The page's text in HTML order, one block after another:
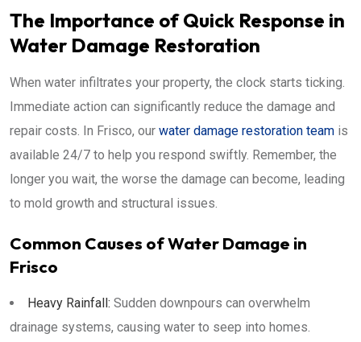
The Importance of Quick Response in
Water Damage Restoration
When water infiltrates your property, the clock starts ticking.
Immediate action can significantly reduce the damage and
repair costs. In Frisco, our water damage restoration team is
available 24/7 to help you respond swiftly. Remember, the
longer you wait, the worse the damage can become, leading
to mold growth and structural issues.
Common Causes of Water Damage in
Frisco
Heavy Rainfall: Sudden downpours can overwhelm
drainage systems, causing water to seep into homes.